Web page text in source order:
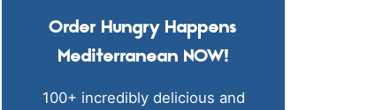
Order Hungry Happens
Mediterranean NOW!
100+ incredibly delicious and